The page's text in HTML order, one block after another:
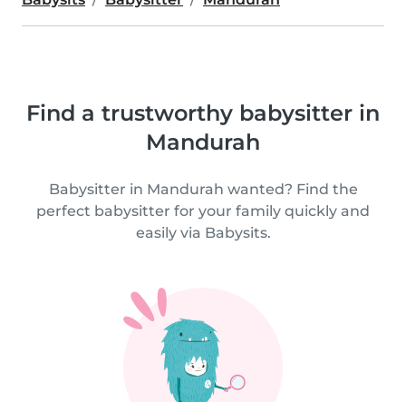
Find a trustworthy babysitter in
Mandurah
Babysitter in Mandurah wanted? Find the
perfect babysitter for your family quickly and
easily via Babysits.